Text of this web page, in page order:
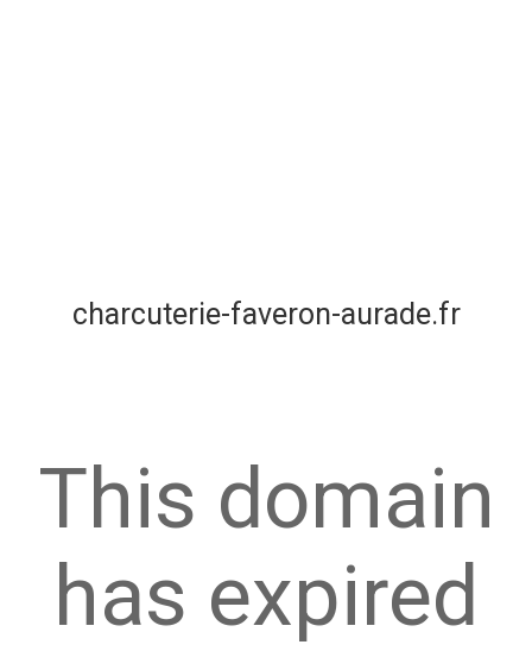
charcuterie-faveron-aurade.fr
This domain
has expired